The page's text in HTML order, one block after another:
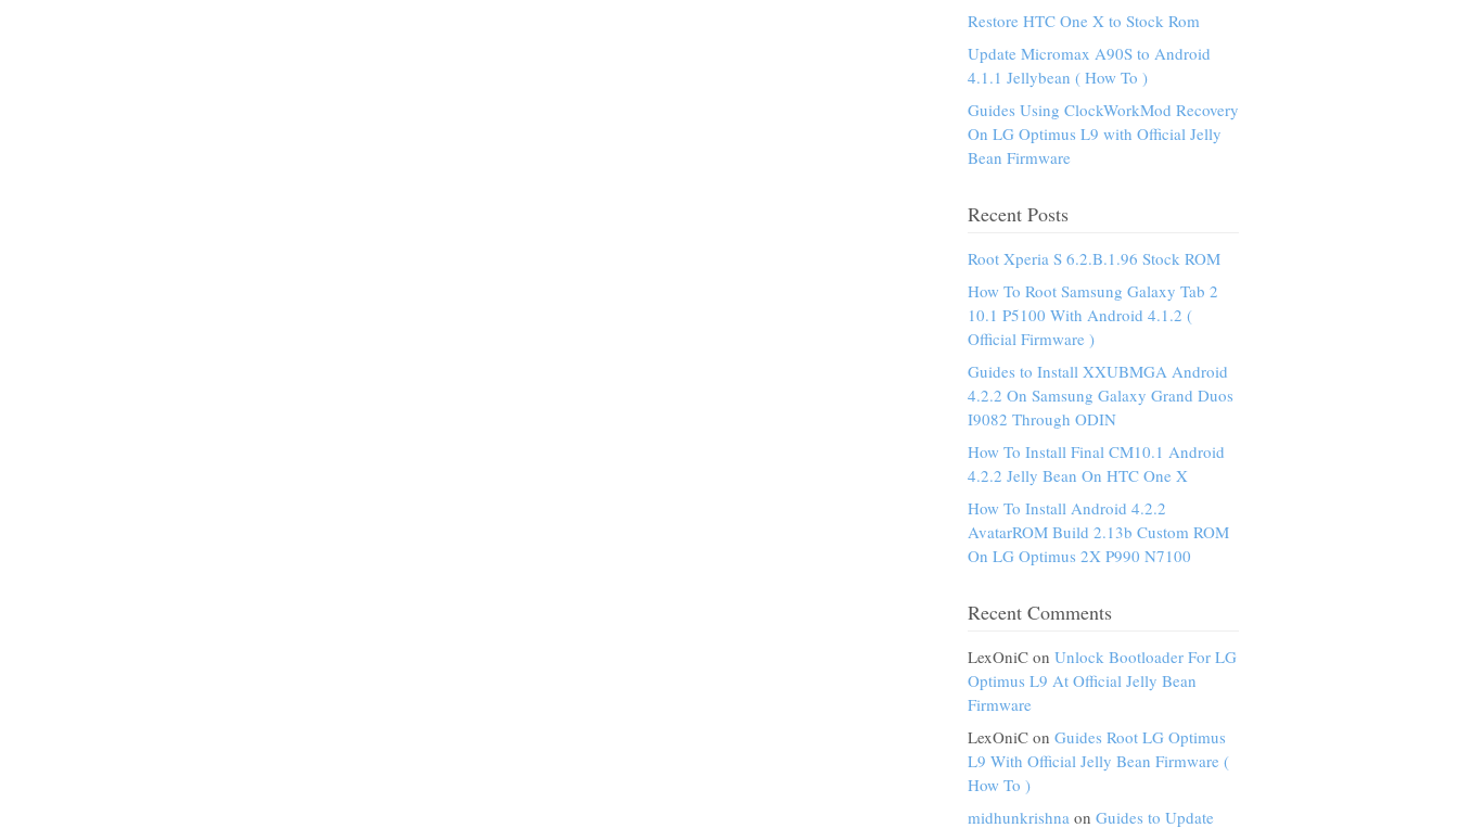
Restore HTC One X to Stock Rom
Update Micromax A90S to Android
4.1.1 Jellybean ( How To )
Guides Using ClockWorkMod Recovery
On LG Optimus L9 with Official Jelly
Bean Firmware
Recent Posts
Root Xperia S 6.2.B.1.96 Stock ROM
How To Root Samsung Galaxy Tab 2
10.1 P5100 With Android 4.1.2 (
Official Firmware )
Guides to Install XXUBMGA Android
4.2.2 On Samsung Galaxy Grand Duos
I9082 Through ODIN
How To Install Final CM10.1 Android
4.2.2 Jelly Bean On HTC One X
How To Install Android 4.2.2
AvatarROM Build 2.13b Custom ROM
On LG Optimus 2X P990 N7100
Recent Comments
LexOniC on Unlock Bootloader For LG
Optimus L9 At Official Jelly Bean
Firmware
LexOniC on Guides Root LG Optimus
L9 With Official Jelly Bean Firmware (
How To )
midhunkrishna on Guides to Update